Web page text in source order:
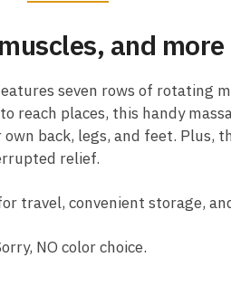
and more
seven rows of rotating
reach places, this handy
own back, legs, and feet.
relief.
travel, convenient storage,
NO color choice.